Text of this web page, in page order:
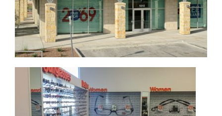
×
FOUNTAINS NEWSLETTER
Who doesn't like insider information?
Sign up for the Fountains' Newsletter
and be the first to get the scoop on all of
our events, deals and offers!